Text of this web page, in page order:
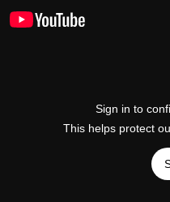
Sign in to
This helps protect